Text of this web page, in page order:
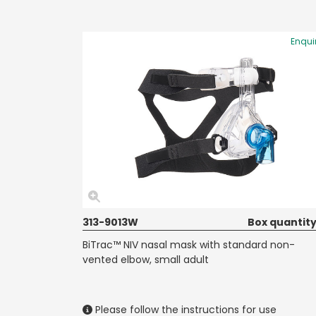
313-9013W
Box quantity
BiTrac™ NIV nasal mask with standard non-
vented elbow, small adult
Please follow the instructions for use